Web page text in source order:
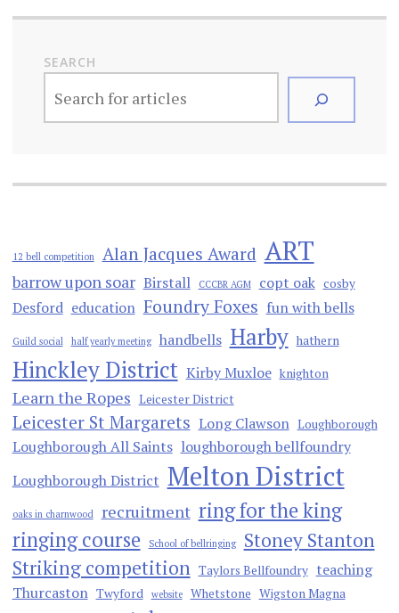
SEARCH
12 bell competition Alan Jacques Award ART
barrow upon soar Birstall CCCBR AGM copt oak cosby
Desford education Foundry Foxes fun with bells
Guild social half yearly meeting handbells Harby hathern
Hinckley District Kirby Muxloe knighton
Learn the Ropes Leicester District
Leicester St Margarets Long Clawson Loughborough
Loughborough All Saints loughborough bellfoundry
Loughborough District Melton District
oaks in charnwood recruitment ring for the king
ringing course
School of bellringing
Stoney Stanton
Striking competition Taylors Bellfoundry teaching
Thurcaston Twyford website Whetstone Wigston Magna